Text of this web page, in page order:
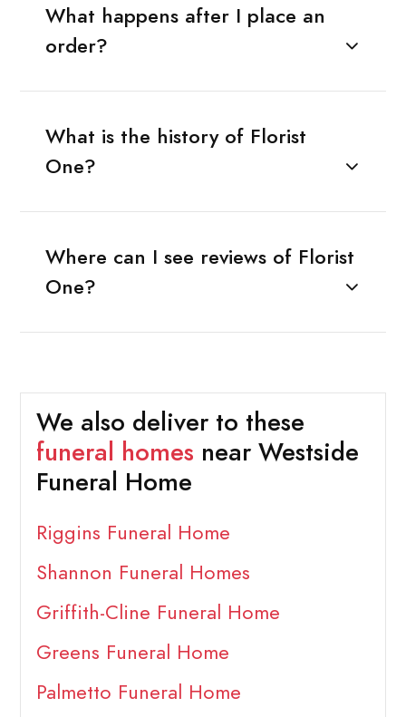
What happens after I place an
order?
What is the history of Florist
One?
Where can I see reviews of Florist
One?
We also deliver to these
funeral homes near Westside
Funeral Home
Riggins Funeral Home
Shannon Funeral Homes
Griffith-Cline Funeral Home
Greens Funeral Home
Palmetto Funeral Home